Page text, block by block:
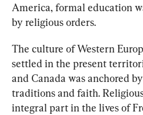
America, formal education
by religious orders.
The culture of Western
settled in the present
and Canada was anchored
traditions and faith.
integral part in the lives of